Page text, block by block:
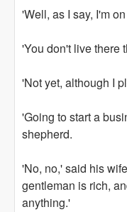
'Well, as I say, I'm
'You don't live there
'Not yet, although I
'Going to start a
shepherd.
'No, no,' said his
gentleman is rich,
anything.'